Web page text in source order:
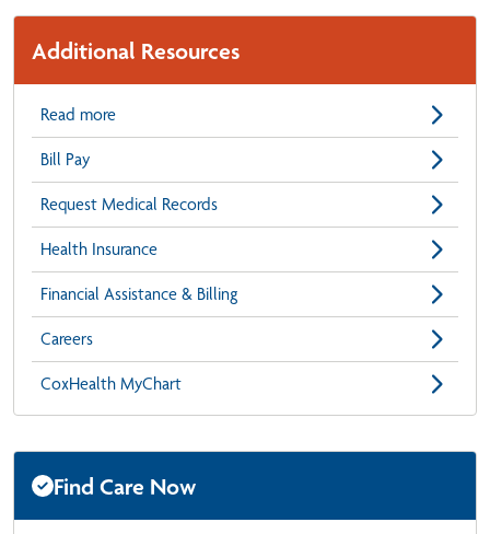
Additional Resources
Read more
Bill Pay
Request Medical Records
Health Insurance
Financial Assistance & Billing
Careers
CoxHealth MyChart
Find Care Now